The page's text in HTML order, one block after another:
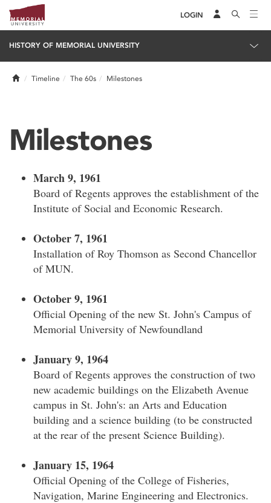
LOGIN
HISTORY OF MEMORIAL UNIVERSITY
HomeTimeline The 60s Milestones
Milestones
March 9, 1961
Board of Regents approves the establishment of the
Institute of Social and Economic Research.
October 7, 1961
Installation of Roy Thomson as Second Chancellor
of MUN.
October 9, 1961
Official Opening of the new St. John's Campus of
Memorial University of Newfoundland
January 9, 1964
Board of Regents approves the construction of two
new academic buildings on the Elizabeth Avenue
campus in St. John's: an Arts and Education
building and a science building (to be constructed
at the rear of the present Science Building).
January 15, 1964
Official Opening of the College of Fisheries,
Navigation, Marine Engineering and Electronics.